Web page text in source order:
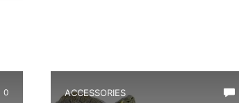
0 ACCESSORIES